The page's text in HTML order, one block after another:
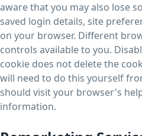
aware that you may also lose
saved login details, site
on your browser. Different
controls available to you.
cookie does not delete the
will need to do this yourself
should visit your browser's
information.